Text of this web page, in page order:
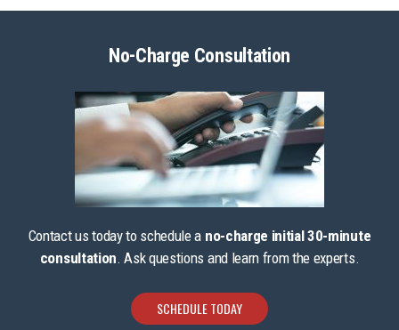
No-Charge Consultation
Contact us today to schedule a no-charge initial 30-minute
consultation. Ask questions and learn from the experts.
SCHEDULE TODAY